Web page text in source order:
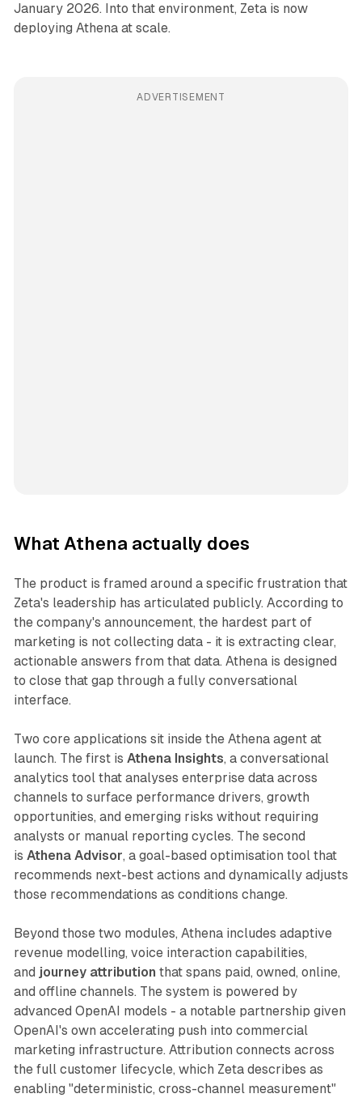
January 2026. Into that environment, Zeta is now
deploying Athena at scale.
ADVERTISEMENT
What Athena actually does
The product is framed around a specific frustration that
Zeta's leadership has articulated publicly. According to
the company's announcement, the hardest part of
marketing is not collecting data - it is extracting clear,
actionable answers from that data. Athena is designed
to close that gap through a fully conversational
interface.
Two core applications sit inside the Athena agent at
launch. The first is Athena Insights, a conversational
analytics tool that analyses enterprise data across
channels to surface performance drivers, growth
opportunities, and emerging risks without requiring
analysts or manual reporting cycles. The second
is Athena Advisor, a goal-based optimisation tool that
recommends next-best actions and dynamically adjusts
those recommendations as conditions change.
Beyond those two modules, Athena includes adaptive
revenue modelling, voice interaction capabilities,
and journey attribution that spans paid, owned, online,
and offline channels. The system is powered by
advanced OpenAI models - a notable partnership given
OpenAI's own accelerating push into commercial
marketing infrastructure. Attribution connects across
the full customer lifecycle, which Zeta describes as
enabling "deterministic, cross-channel measurement"